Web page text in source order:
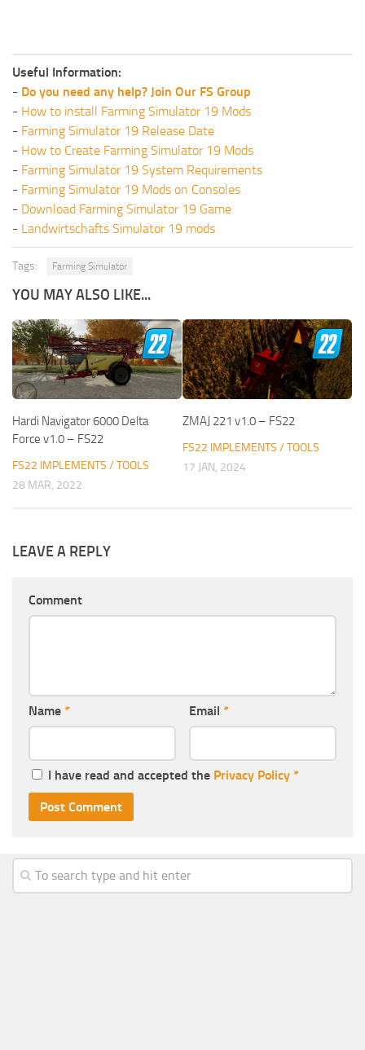
Useful Information:
- Do you need any help? Join Our FS Group
- How to install Farming Simulator 19 Mods
- Farming Simulator 19 Release Date
- How to Create Farming Simulator 19 Mods
- Farming Simulator 19 System Requirements
- Farming Simulator 19 Mods on Consoles
- Download Farming Simulator 19 Game
- Landwirtschafts Simulator 19 mods
Tags: Farming Simulator
YOU MAY ALSO LIKE...
Hardi Navigator 6000 Delta
Force v1.0 – FS22
FS22 IMPLEMENTS / TOOLS
28 MAR, 2022
ZMAJ 221 v1.0 – FS22
FS22 IMPLEMENTS / TOOLS
17 JAN, 2024
LEAVE A REPLY
Comment
Name * Email *
I have read and accepted the Privacy Policy *